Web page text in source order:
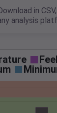
in
analysis